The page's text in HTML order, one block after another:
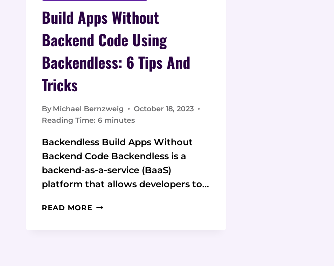
Build Apps Without
Backend Code Using
Backendless: 6 Tips And
Tricks
By Michael Bernzweig
October 18, 2023
Reading Time: 6 minutes
Backendless Build Apps Without
Backend Code Backendless is a
backend-as-a-service (BaaS)
platform that allows developers to…
READ MORE BUILD